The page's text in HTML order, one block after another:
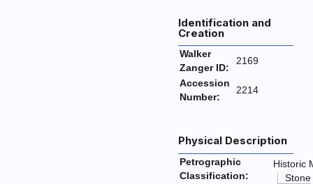
Identification and
Creation
Walker
Zanger ID:
2169
Accession
Number:
2214
Physical Description
Petrographic
Classification:
Historic
Stone